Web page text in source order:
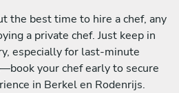
the best time to hire a chef, any
a private chef. Just keep in
especially for last-minute
your chef early to secure
in Berkel en Rodenrijs.